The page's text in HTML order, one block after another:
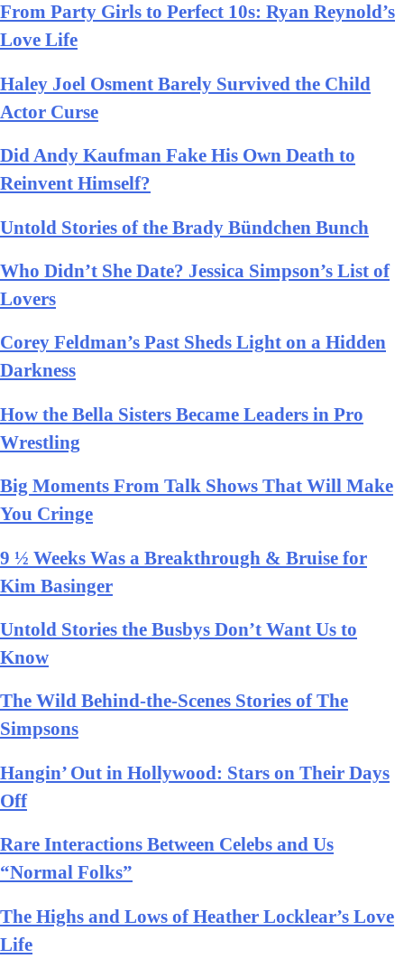
From Party Girls to Perfect 10s: Ryan Reynold’s
Love Life
Haley Joel Osment Barely Survived the Child
Actor Curse
Did Andy Kaufman Fake His Own Death to
Reinvent Himself?
Untold Stories of the Brady Bündchen Bunch
Who Didn’t She Date? Jessica Simpson’s List of
Lovers
Corey Feldman’s Past Sheds Light on a Hidden
Darkness
How the Bella Sisters Became Leaders in Pro
Wrestling
Big Moments From Talk Shows That Will Make
You Cringe
9 ½ Weeks Was a Breakthrough & Bruise for
Kim Basinger
Untold Stories the Busbys Don’t Want Us to
Know
The Wild Behind-the-Scenes Stories of The
Simpsons
Hangin’ Out in Hollywood: Stars on Their Days
Off
Rare Interactions Between Celebs and Us
“Normal Folks”
The Highs and Lows of Heather Locklear’s Love
Life